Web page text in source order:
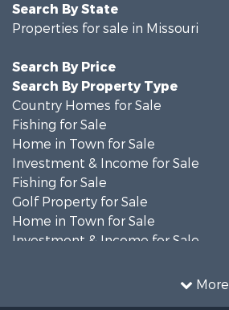
More
Search By State
Properties for sale in Missouri
Search By Price
Search By Property Type
Country Homes for Sale
Fishing for Sale
Home in Town for Sale
Investment & Income for Sale
Fishing for Sale
Golf Property for Sale
Home in Town for Sale
Investment & Income for Sale